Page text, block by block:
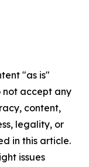
"as is"
not accept any
content,
legality, or
in this article.
issues